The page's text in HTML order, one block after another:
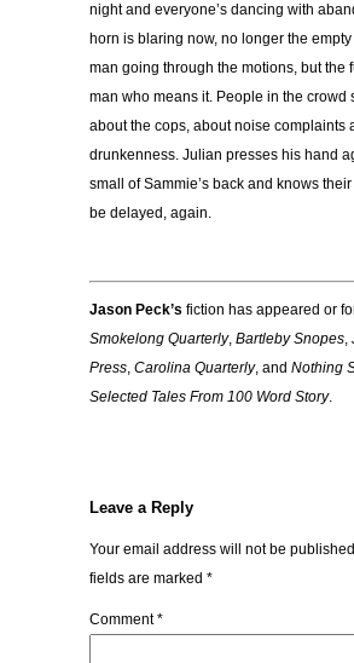
night and everyone’s dancing with
horn is blaring now, no longer the
man going through the motions, but the
man who means it. People in the crowd
about the cops, about noise complaints
drunkenness. Julian presses his hand
small of Sammie’s back and knows their
be delayed, again.
Jason Peck’s fiction has appeared or
Smokelong Quarterly, Bartleby Snopes,
Press, Carolina Quarterly, and Nothing
Selected Tales From 100 Word Story.
Leave a Reply
Your email address will not be
fields are marked *
Comment*